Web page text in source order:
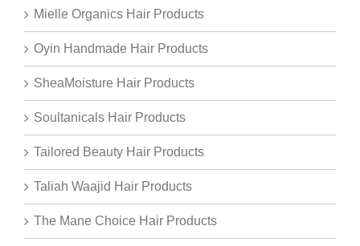
Mielle Organics Hair Products
Oyin Handmade Hair Products
SheaMoisture Hair Products
Soultanicals Hair Products
Tailored Beauty Hair Products
Taliah Waajid Hair Products
The Mane Choice Hair Products